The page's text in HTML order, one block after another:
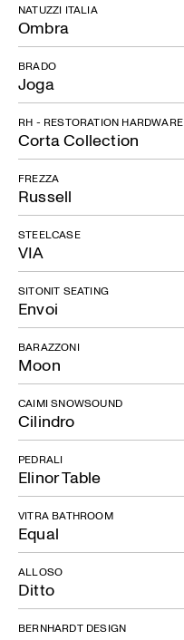
Ombra
NATUZZI ITALIA
Joga
BRADO
Corta Collection
RH - RESTORATION HARDWARE
Russell
FREZZA
VIA
STEELCASE
Envoi
SITONIT SEATING
Moon
BARAZZONI
Cilindro
CAIMI SNOWSOUND
Elinor Table
PEDRALI
Equal
VITRA BATHROOM
Ditto
ALLOSO
BERNHARDT DESIGN